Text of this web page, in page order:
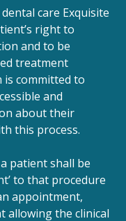
care Exquisite
right to
and to be
treatment
is committed to
and
about their
this process.
patient shall be
to that procedure
appointment,
allowing the clinical